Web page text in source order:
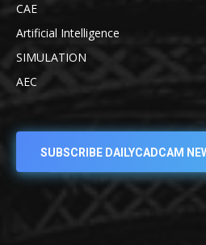
CAE
Artificial Intelligence
SIMULATION
AEC
SUBSCRIBE DAILYCADCAM